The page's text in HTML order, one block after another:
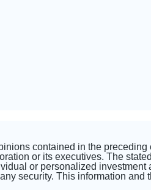
contained in the
or its executives. The
or personalized
security. This information